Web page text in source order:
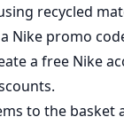
recycled
Nike promo
a free Nike
to the basket